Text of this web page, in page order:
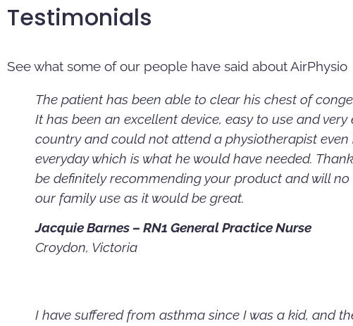
Testimonials
See what some of our people have said about AirPhysio
The patient has been able to clear his chest of
It has been an excellent device, easy to use and very
country and could not attend a physiotherapist
everyday which is what he would have needed.
be definitely recommending your product and will
our family use as it would be great.
Jacquie Barnes – RN1 General Practice Nurse
Croydon, Victoria
I have suffered from asthma since I was a kid, and